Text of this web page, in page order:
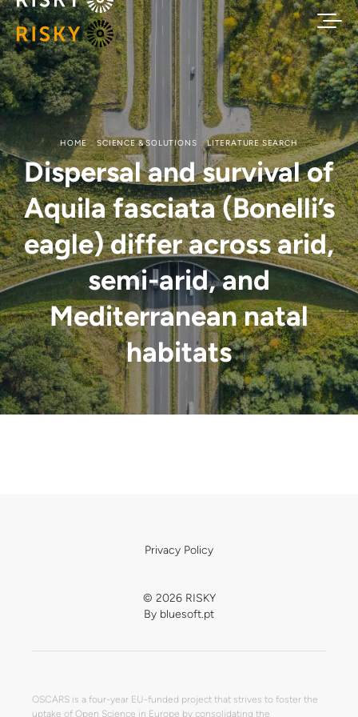
HOME SCIENCE & SOLUTIONS LITERATURE SEARCH
Dispersal and survival of
Aquila fasciata (Bonelli’s
eagle) differ across arid,
semi-arid, and
Mediterranean natal
habitats
© 2026 RISKY
Privacy Policy
By bluesoft.pt
OSCARS is a four-year EU-funded project that strives to foster the
uptake of Open Science in Europe by consolidating the